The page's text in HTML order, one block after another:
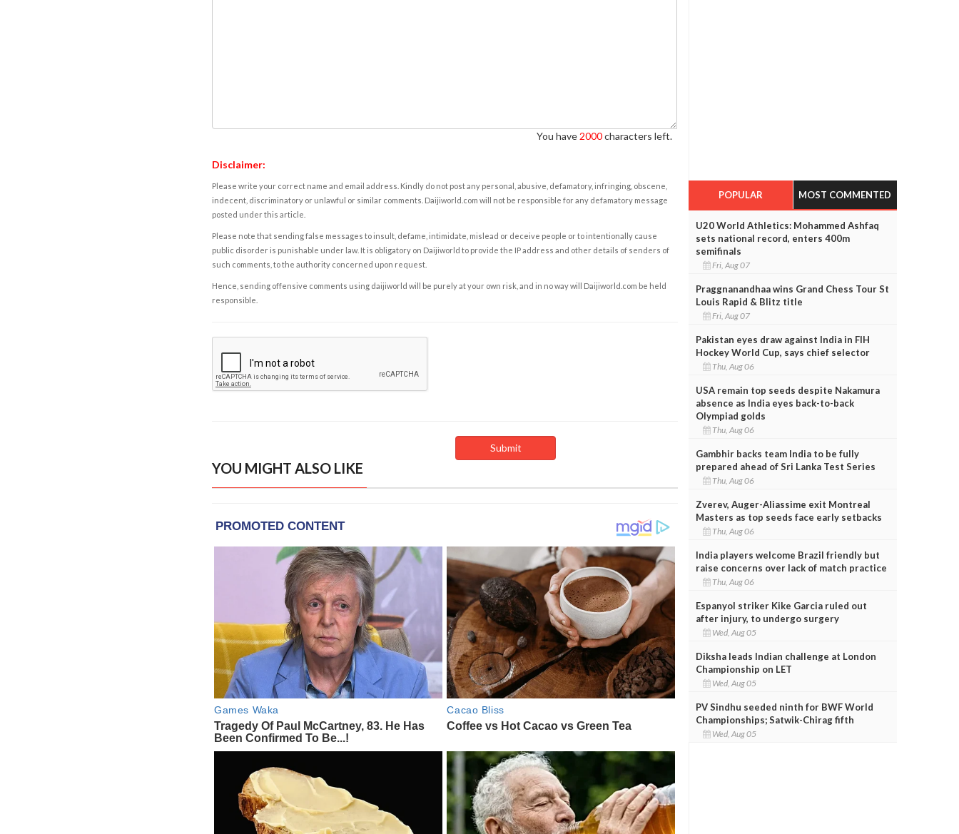
You have 2000characters left.
Disclaimer:
Please write your correct name and email address. Kindly do not post any personal, abusive, defamatory, infringing, obscene,
indecent, discriminatory or unlawful or similar comments. Daijiworld.com will not be responsible for any defamatory message
posted under this article.
Please note that sending false messages to insult, defame, intimidate, mislead or deceive people or to intentionally cause
public disorder is punishable under law. It is obligatory on Daijiworld to provide the IP address and other details of senders of
such comments, to the authority concerned upon request.
Hence, sending offensive comments using daijiworld will be purely at your own risk, and in no way will Daijiworld.com be held
responsible.
YOU MIGHT ALSO LIKE
POPULAR MOST COMMENTED
U20 World Athletics: Mohammed Ashfaq
sets national record, enters 400m
semifinals
Fri, Aug 07
Praggnanandhaa wins Grand Chess Tour St
Louis Rapid & Blitz title
Fri, Aug 07
Pakistan eyes draw against India in FIH
Hockey World Cup, says chief selector
Thu, Aug 06
USA remain top seeds despite Nakamura
absence as India eyes back-to-back
Olympiad golds
Thu, Aug 06
Gambhir backs team India to be fully
prepared ahead of Sri Lanka Test Series
Thu, Aug 06
Zverev, Auger-Aliassime exit Montreal
Masters as top seeds face early setbacks
Thu, Aug 06
India players welcome Brazil friendly but
raise concerns over lack of match practice
Thu, Aug 06
Espanyol striker Kike Garcia ruled out
after injury, to undergo surgery
Wed, Aug 05
Diksha leads Indian challenge at London
Championship on LET
Wed, Aug 05
PV Sindhu seeded ninth for BWF World
Championships; Satwik-Chirag fifth
Wed, Aug 05